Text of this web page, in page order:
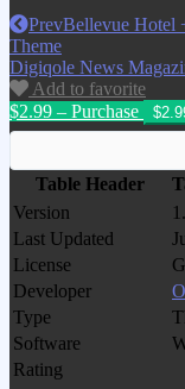
PrevBellevue Hotel
Theme
Digiqole News
Add to favorite
$2.99 – Purchase
Table Header
Version
Last Updated
License
Developer
Type
Software
Rating